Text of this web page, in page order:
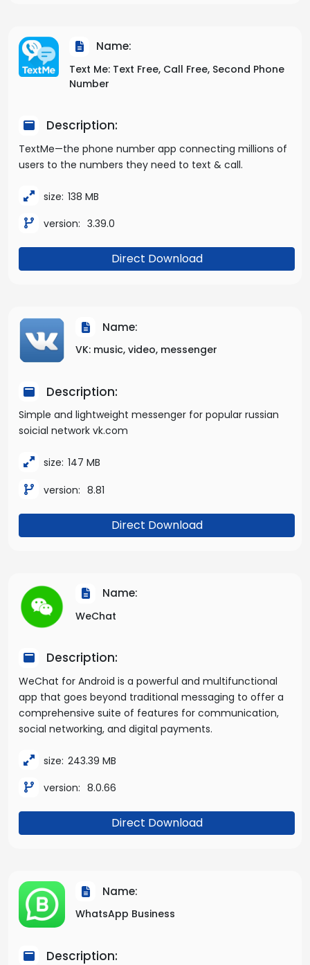
Name:
Text Me: Text Free, Call Free, Second Phone
Number
Description:
TextMe—the phone number app connecting millions of
users to the numbers they need to text & call.
size: 138 MB
version: 3.39.0
Direct Download
Name:
VK: music, video, messenger
Description:
Simple and lightweight messenger for popular russian
soicial network vk.com
size: 147 MB
version: 8.81
Direct Download
Name:
WeChat
Description:
WeChat for Android is a powerful and multifunctional
app that goes beyond traditional messaging to offer a
comprehensive suite of features for communication,
social networking, and digital payments.
size: 243.39 MB
version: 8.0.66
Direct Download
Name:
WhatsApp Business
Description: